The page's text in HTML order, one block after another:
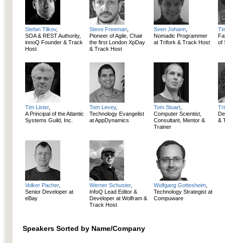
Stefan Tilkov,
SOA & REST Authority,
innoQ Founder & Track
Host
Steve Freeman
Pioneer of Agile, Chair
the first London XpDay
& Track Host
Sven Johann
Nomadic Programmer
at Trifork & Track Host
of
Tim Lister,
A Principal of the Atlantic
Systems Guild, Inc.
Tom Levey,
Technology Evangelist
at AppDynamics
Tom Stuart
Computer Scientist,
Consultant, Mentor &
Trainer
&
Volker Pacher,
Senior Developer at
eBay
Werner Schuster,
InfoQ Lead Editor &
Developer at Wolfram &
Track Host
Wolfgang Gottesheim
Technology Strategist at
Compuware
Speakers Sorted by Name/Company